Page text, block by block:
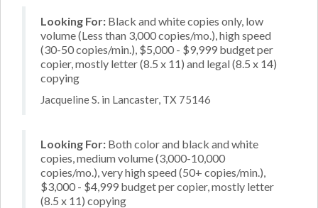
Looking For: Black and white copies only, low
volume (Less than 3,000 copies/mo.), high speed
(30-50 copies/min.), $5,000 - $9,999 budget per
copier, mostly letter (8.5 x 11) and legal (8.5 x 14)
copying
Jacqueline S. in Lancaster, TX 75146
Looking For: Both color and black and white
copies, medium volume (3,000-10,000
copies/mo.), very high speed (50+ copies/min.),
$3,000 - $4,999 budget per copier, mostly letter
(8.5 x 11) copying